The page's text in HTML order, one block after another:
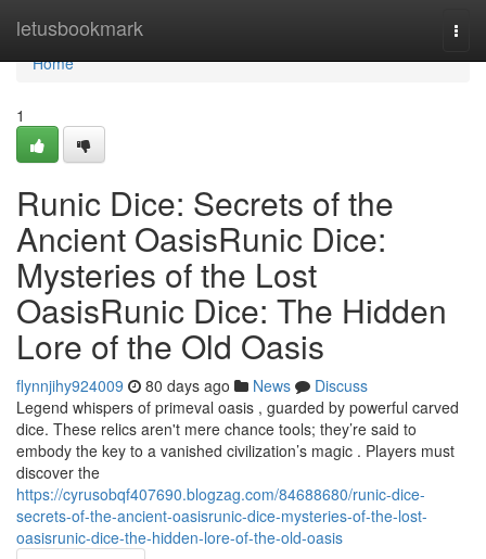
letusbookmark
Home
Home
1
Runic Dice: Secrets of the
Ancient OasisRunic Dice:
Mysteries of the Lost
OasisRunic Dice: The Hidden
Lore of the Old Oasis
flynnjihy924009 80 days ago News
Discuss
Legend whispers of primeval oasis , guarded by powerful carved
dice. These relics aren't mere chance tools; they’re said to
embody the key to a vanished civilization’s magic . Players must
discover the
https://cyrusobqf407690.blogzag.com/84688680/runic-dice-
secrets-of-the-ancient-oasisrunic-dice-mysteries-of-the-lost-
oasisrunic-dice-the-hidden-lore-of-the-old-oasis